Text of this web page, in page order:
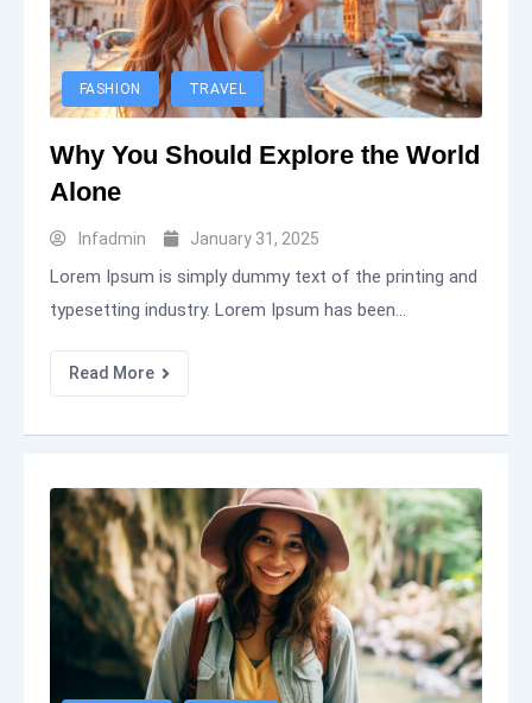
FASHION TRAVEL
Why You Should Explore the World
Alone
Infadmin January 31, 2025
Lorem Ipsum is simply dummy text of the printing and
typesetting industry. Lorem Ipsum has been...
Read More